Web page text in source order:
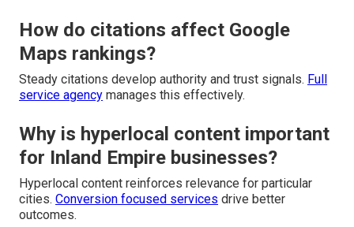
How do citations affect Google
Maps rankings?
Steady citations develop authority and trust signals. Full
service agency manages this effectively.
Why is hyperlocal content important
for Inland Empire businesses?
Hyperlocal content reinforces relevance for particular
cities. Conversion focused services drive better
outcomes.